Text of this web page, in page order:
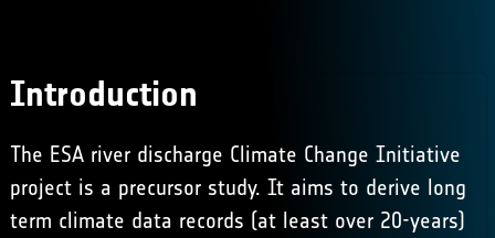
Introduction
The ESA river discharge Climate Change Initiative
project is a precursor study. It aims to derive long
term climate data records (at least over 20-years)